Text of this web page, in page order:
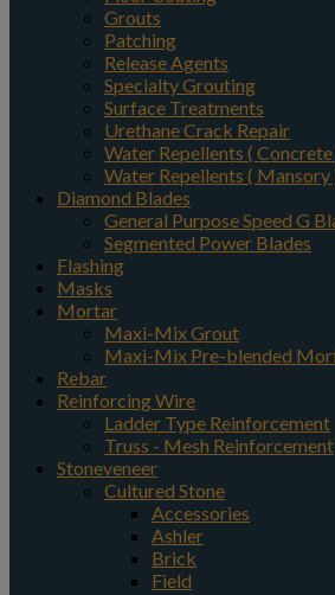
Grouts
Patching
Release Agents
Specialty Grouting
Surface Treatments
Urethane Crack Repair
Water Repellents ( Concrete
Water Repellents ( Mansory
Diamond Blades
General Purpose Speed G
Segmented Power Blades
Flashing
Masks
Mortar
Maxi-Mix Grout
Maxi-Mix Pre-blended
Rebar
Reinforcing Wire
Ladder Type Reinforcement
Truss - Mesh Reinforcement
Stoneveneer
Cultured Stone
Accessories
Ashler
Brick
Field